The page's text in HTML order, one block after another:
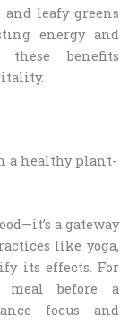
leafy greens
energy and
these benefits
a gateway
like yoga,
its effects. For
meal before a
focus and